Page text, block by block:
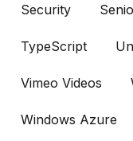
Security
TypeScript
Vimeo Videos
Windows Azure